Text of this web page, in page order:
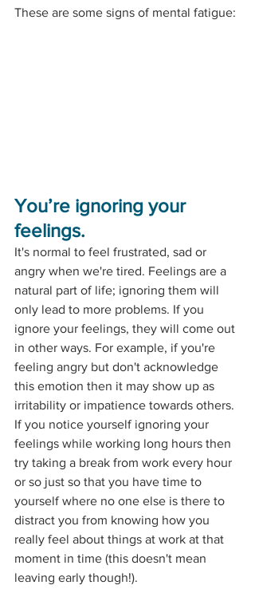
These are some signs of mental fatigue:
You’re ignoring your
feelings.
It's normal to feel frustrated, sad or
angry when we're tired. Feelings are a
natural part of life; ignoring them will
only lead to more problems. If you
ignore your feelings, they will come out
in other ways. For example, if you're
feeling angry but don't acknowledge
this emotion then it may show up as
irritability or impatience towards others.
If you notice yourself ignoring your
feelings while working long hours then
try taking a break from work every hour
or so just so that you have time to
yourself where no one else is there to
distract you from knowing how you
really feel about things at work at that
moment in time (this doesn't mean
leaving early though!).